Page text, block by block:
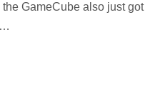
GameCube also just got